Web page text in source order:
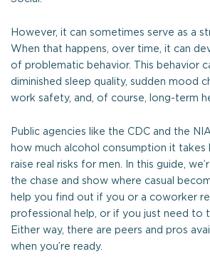
However, it can sometimes serve as a
When that happens, over time, it can
of problematic behavior. This behavior
diminished sleep quality, sudden mood
work safety, and, of course, long-term
Public agencies like the CDC and the
how much alcohol consumption it
raise real risks for men. In this guide,
the chase and show where casual
help you find out if you or a coworker
professional help, or if you just need to
Either way, there are peers and pros
when you’re ready.